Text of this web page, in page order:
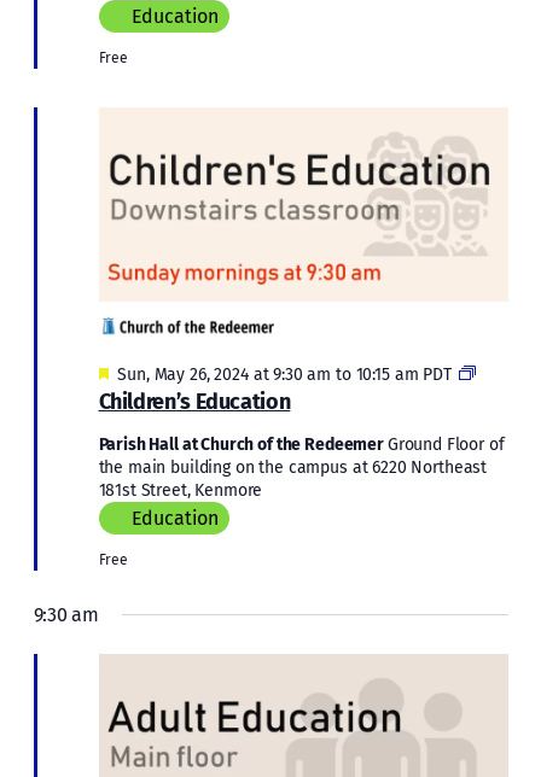
Education
Free
Children’s Education
Featured
Sun, May 26, 2024 at 9:30 am to 10:15 am PDT
Parish Hall at Church of the RedeemerGround Floor of
the main building on the campus at 6220 Northeast
181st Street, Kenmore
Education
Free
9:30 am